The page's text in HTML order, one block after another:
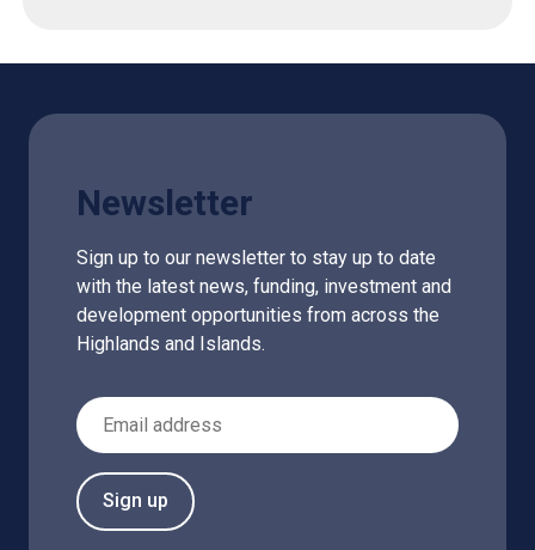
Newsletter
Sign up to our newsletter to stay up to date
with the latest news, funding, investment and
development opportunities from across the
Highlands and Islands.
Email Address
Sign up